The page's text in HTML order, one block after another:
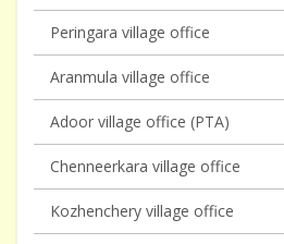
Peringara village office
Aranmula village office
Adoor village office (PTA)
Chenneerkara village office
Kozhenchery village office